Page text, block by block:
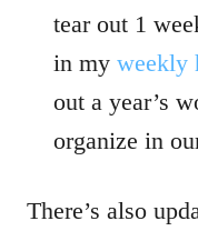
tear out 1
in my weekly
out a year’s
organize in
There’s also